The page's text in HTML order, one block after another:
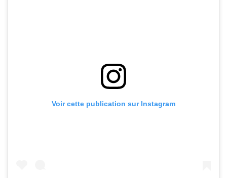
Voir cette publication sur Instagram